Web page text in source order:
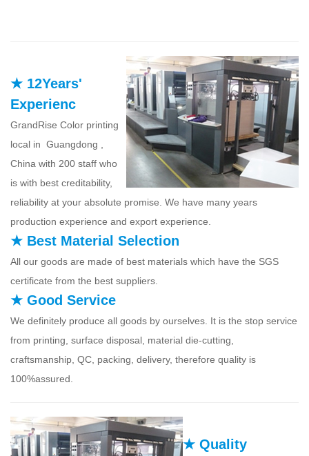
★ 12Years'
Experienc
GrandRise Color printing
local in Guangdong ,
China with 200 staff who
is with best creditability,
reliability at your absolute promise. We have many years
production experience and export experience.
★ Best Material Selection
All our goods are made of best materials which have the SGS
certificate from the best suppliers.
★ Good Service
We definitely produce all goods by ourselves. It is the stop service
from printing, surface disposal, material die-cutting,
craftsmanship, QC, packing, delivery, therefore quality is
100%assured.
★ Quality